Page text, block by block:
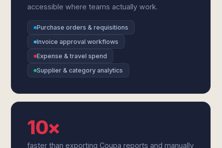
accessible where teams actually work.
Purchase orders & requisitions
Invoice approval workflows
Expense & travel spend
Supplier & category analytics
10×
faster than exporting Coupa reports and manually